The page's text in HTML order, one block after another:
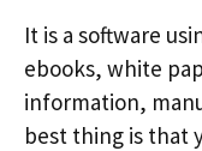
It is a software
ebooks, white
information,
best thing is that